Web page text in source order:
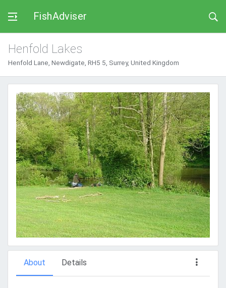
FishAdviser
Henfold Lakes
Henfold Lane, Newdigate, RH5 5, Surrey, United Kingdom
About Details